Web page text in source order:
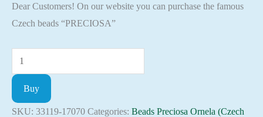
Dear Customers! On our website you can purchase the famous
Czech beads “PRECIOSA”
Seed
Beads
33119-
17070
Buy
SKU: 33119-17070 Categories: Beads Preciosa Ornela (Czech